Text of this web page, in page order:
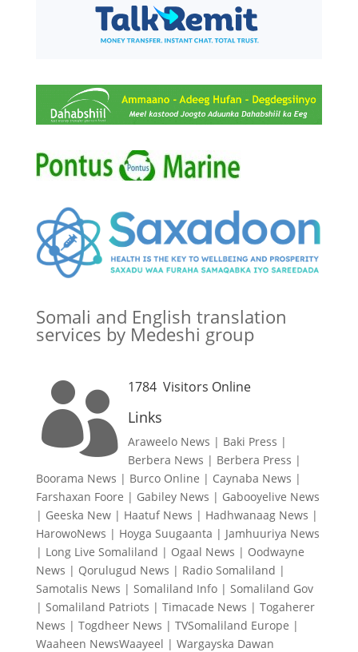
Somali and English translation
services by Medeshi group
 1784Visitors Online
Links
Araweelo News | Baki Press |
Berbera News | Berbera Press |
Boorama News | Burco Online | Caynaba News |
Farshaxan Foore | Gabiley News | Gabooyelive News
| Geeska New| Haatuf News | Hadhwanaag News |
HarowoNews | Hoyga Suugaanta | Jamhuuriya News
| Long Live Somaliland | Ogaal News | Oodwayne
News | Qorulugud News | Radio Somaliland |
Samotalis News | Somaliland Info| Somaliland Gov
| Somaliland Patriots | Timacade News | Togaherer
News | Togdheer News | TVSomaliland Europe |
Waaheen NewsWaayeel | Wargayska Dawan